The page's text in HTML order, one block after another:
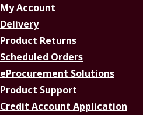
My Account
Delivery
Product Returns
Scheduled Orders
eProcurement Solutions
Product Support
Credit Account Application